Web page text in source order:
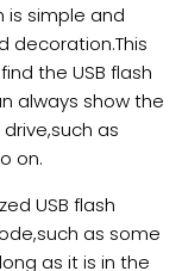
is simple and
decoration.This
the USB flash
always show the
as
on.
USB flash
as some
as it is in the